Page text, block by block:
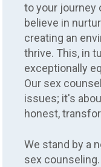
to your journey
believe in
creating an
thrive. This, in
exceptionally
Our sex
issues; it's
honest,
We stand by a
sex